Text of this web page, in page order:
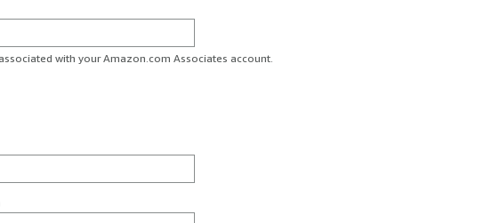
with your Amazon.com Associates account.